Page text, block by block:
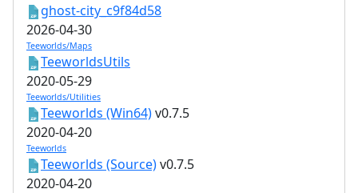
ghost-city_c9f84d58
2026-04-30
Teeworlds/Maps
TeeworldsUtils
2020-05-29
Teeworlds/Utilities
Teeworlds (Win64)v0.7.5
2020-04-20
Teeworlds
Teeworlds (Source)v0.7.5
2020-04-20